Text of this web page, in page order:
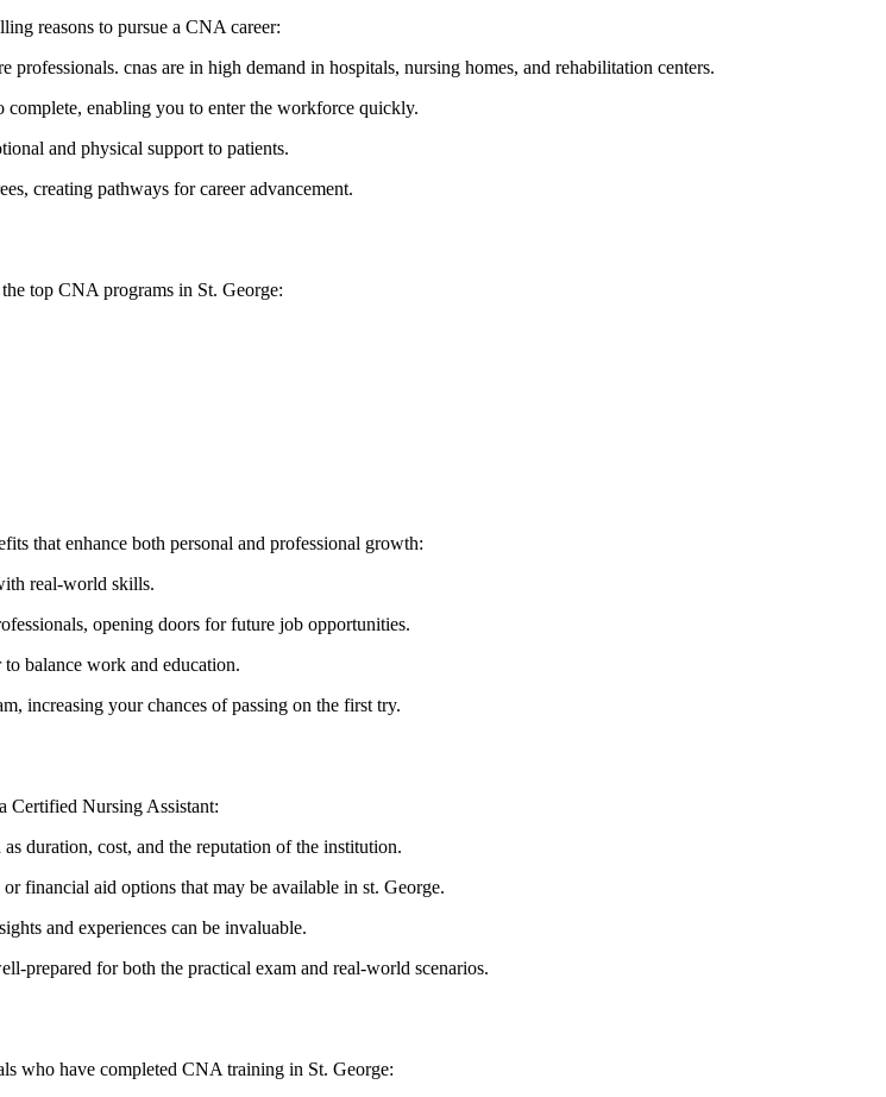
reasons to pursue a CNA career:
cnas are in high demand in hospitals, nursing homes, and rehabilitation ‍centers.
enabling you to enter the workforce quickly.
and physical support to patients.
creating pathways for career advancement.
top ‌CNA programs ⁤in St. ‌George:
that enhance both personal and professional growth:
‍real-world skills.
opening⁣ doors for future job opportunities.
balance‌ work and ⁢education.
increasing your chances of passing on the first try.
Certified Nursing Assistant:
duration, cost, and the reputation of the institution.
financial aid options that may be available in st. George.
and experiences can be invaluable.
prepared for ​both the practical exam and real-world scenarios.
who have completed ⁢CNA training in St. George: